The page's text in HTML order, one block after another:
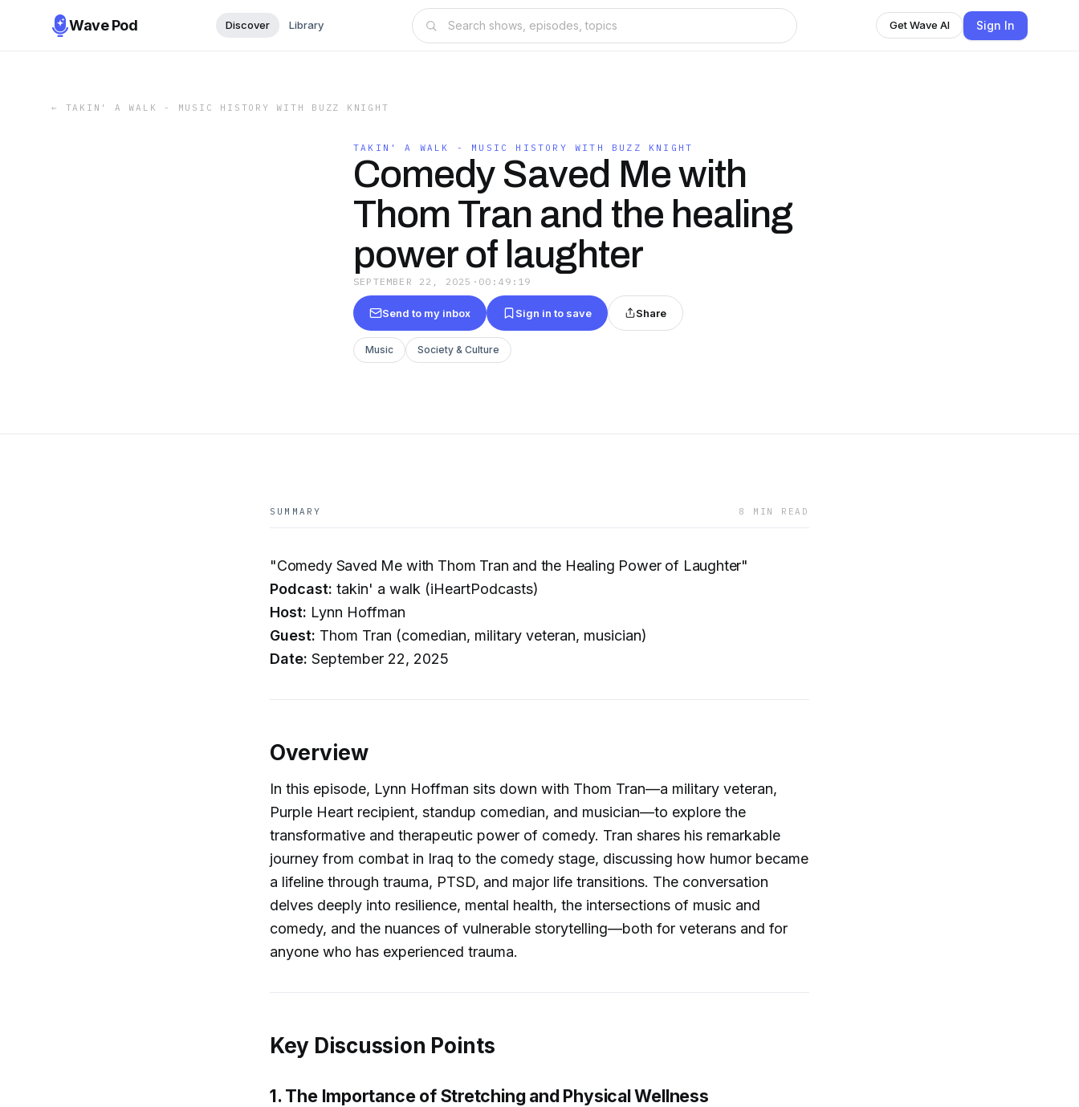
Wave Pod Discover Library Get Wave AI Sign In
← TAKIN' A WALK - MUSIC HISTORY WITH BUZZ KNIGHT
TAKIN' A WALK - MUSIC HISTORY WITH BUZZ KNIGHT
Comedy Saved Me with
Thom Tran and the healing
power of laughter
SEPTEMBER 22, 2025 · 00:49:19
Send to my inbox Sign in to save Share
Music Society & Culture
SUMMARY 8 MIN READ
"Comedy Saved Me with Thom Tran and the Healing Power of Laughter"
Podcast: takin' a walk (iHeartPodcasts)
Host: Lynn Hoffman
Guest: Thom Tran (comedian, military veteran, musician)
Date: September 22, 2025
Overview
In this episode, Lynn Hoffman sits down with Thom Tran—a military veteran,
Purple Heart recipient, standup comedian, and musician—to explore the
transformative and therapeutic power of comedy. Tran shares his remarkable
journey from combat in Iraq to the comedy stage, discussing how humor became
a lifeline through trauma, PTSD, and major life transitions. The conversation
delves deeply into resilience, mental health, the intersections of music and
comedy, and the nuances of vulnerable storytelling—both for veterans and for
anyone who has experienced trauma.
Key Discussion Points
1. The Importance of Stretching and Physical Wellness